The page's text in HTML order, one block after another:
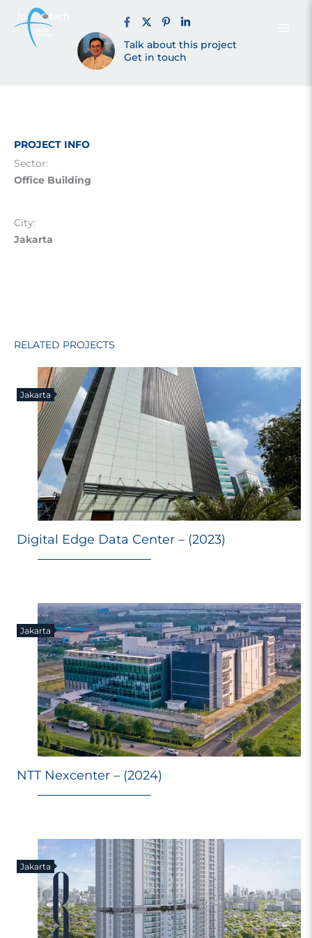
content
Building –
Jakarta (2013)
Talk about this project
Get in touch
PROJECT INFO
Sector:
Office Building
City:
Jakarta
RELATED PROJECTS
Jakarta
Digital Edge Data Center – (2023)
Jakarta
NTT Nexcenter – (2024)
Jakarta